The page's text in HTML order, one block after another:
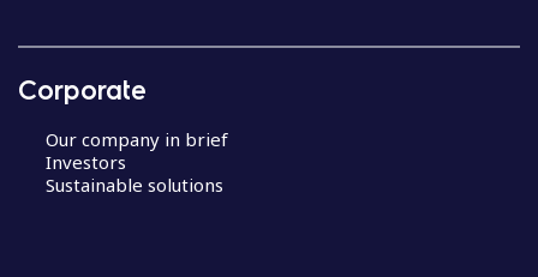
Corporate
Our company in brief
Investors
Sustainable solutions